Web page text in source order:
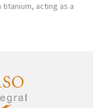
acting as a